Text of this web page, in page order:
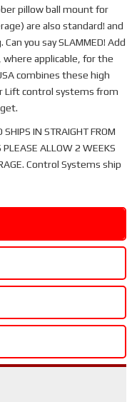
pillow ball mount for
are also standard! and
you say SLAMMED! Add
applicable, for the
combines these high
Lift control systems from
SHIPS IN STRAIGHT FROM
PLEASE ALLOW 2 WEEKS
Control Systems ship